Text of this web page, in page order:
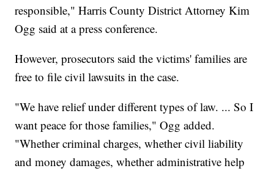
responsible," Harris County District Attorney Kim
Ogg said at a press conference.
However, prosecutors said the victims' families are
free to file civil lawsuits in the case.
"We have relief under different types of law. ... So I
want peace for those families," Ogg added.
"Whether criminal charges, whether civil liability
and money damages, whether administrative help